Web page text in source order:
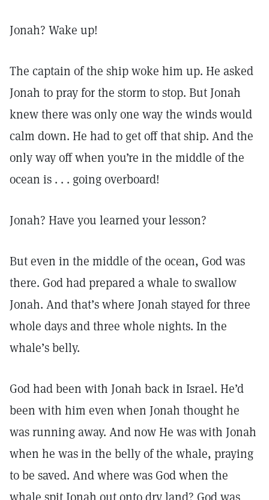
Jonah? Wake up!
The captain of the ship woke him up. He asked
Jonah to pray for the storm to stop. But Jonah
knew there was only one way the winds would
calm down. He had to get off that ship. And the
only way off when you’re in the middle of the
ocean is . . . going overboard!
Jonah? Have you learned your lesson?
But even in the middle of the ocean, God was
there. God had prepared a whale to swallow
Jonah. And that’s where Jonah stayed for three
whole days and three whole nights. In the
whale’s belly.
God had been with Jonah back in Israel. He’d
been with him even when Jonah thought he
was running away. And now He was with Jonah
when he was in the belly of the whale, praying
to be saved. And where was God when the